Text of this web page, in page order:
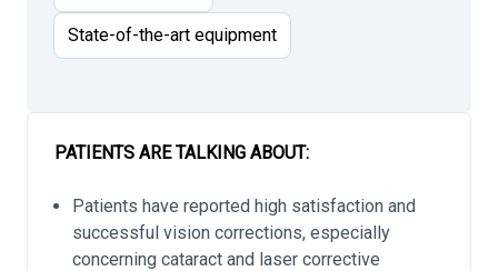
State-of-the-art equipment
PATIENTS ARE TALKING ABOUT:
Patients have reported high satisfaction and
successful vision corrections, especially
concerning cataract and laser corrective